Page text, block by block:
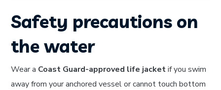
Safety precautions on
the water
Wear a Coast Guard-approved life jacketif you swim
away from your anchored vessel or cannot touch bottom